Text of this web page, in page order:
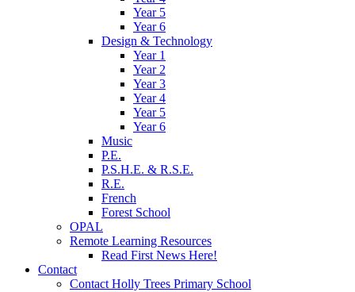
Year 5
Year 6
Design & Technology
Year 1
Year 2
Year 3
Year 4
Year 5
Year 6
Music
P.E.
P.S.H.E. & R.S.E.
R.E.
French
Forest School
OPAL
Remote Learning Resources
Read First News Here!
Contact
Contact Holly Trees Primary School